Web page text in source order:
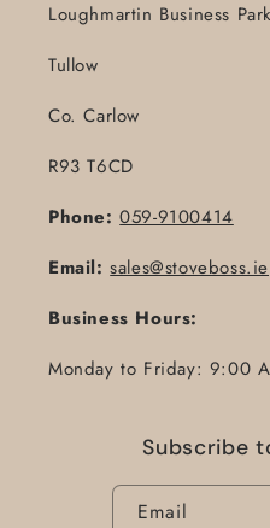
Loughmartin Business Park
Tullow
Co. Carlow
R93 T6CD
Phone: 059-9100414
Email: sales@stoveboss.ie
Business Hours:
Monday to Friday: 9:00
Subscribe
Email